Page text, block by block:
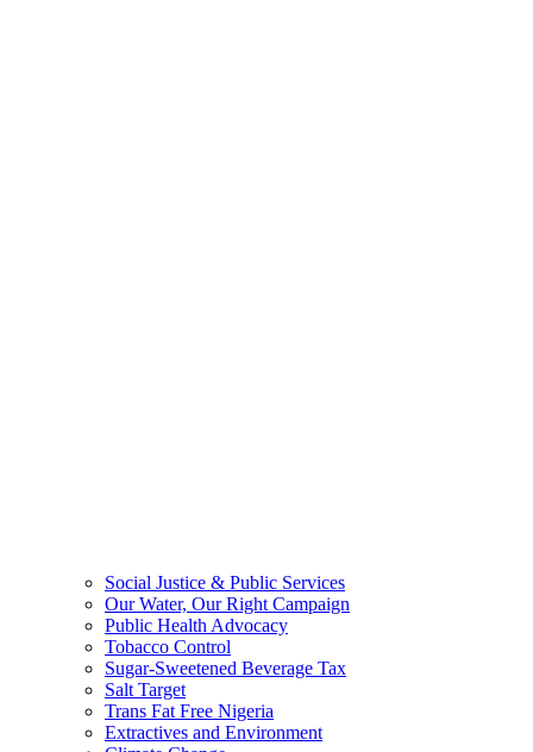
Social Justice & Public Services
Our Water, Our Right Campaign
Public Health Advocacy
Tobacco Control
Sugar-Sweetened Beverage Tax
Salt Target
Trans Fat Free Nigeria
Extractives and Environment